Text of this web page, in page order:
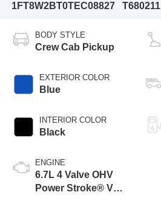
1FT8W2BT0TEC08827
T680211
BODY STYLE
Crew Cab Pickup
EXTERIOR COLOR
Blue
INTERIOR COLOR
Black
ENGINE
6.7L 4 Valve OHV
Power Stroke® V8